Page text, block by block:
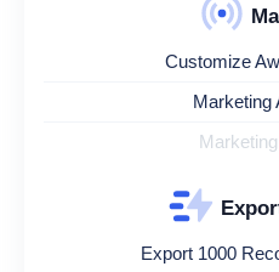
Customize
Marketing
Export 1000